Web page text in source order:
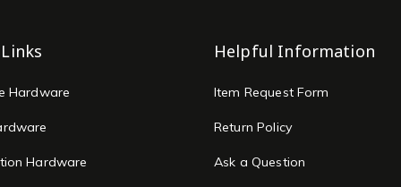
Hardware
Hardware
Helpful Information
Item Request Form
Return Policy
Ask a Question